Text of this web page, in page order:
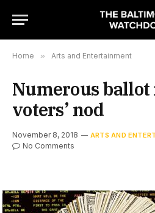
Home » Arts and Entertainment
Numerous ballot
voters’ nod
November 8, 2018 ARTS AND
No Comments